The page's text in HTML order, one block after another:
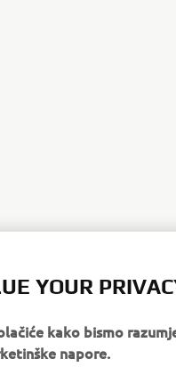
YOUR
kako bismo
napore.